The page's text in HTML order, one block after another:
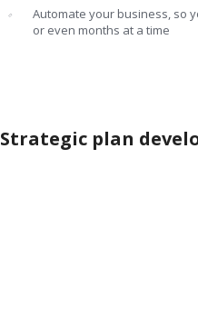
Automate your business, so
or even months at a time
Strategic plan